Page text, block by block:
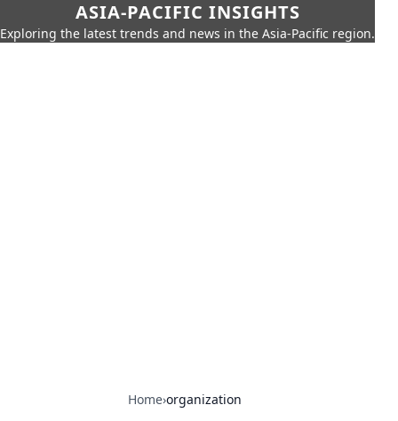
ASIA-PACIFIC INSIGHTS
Exploring the latest trends and news in the Asia-Pacific region.
Home›organization